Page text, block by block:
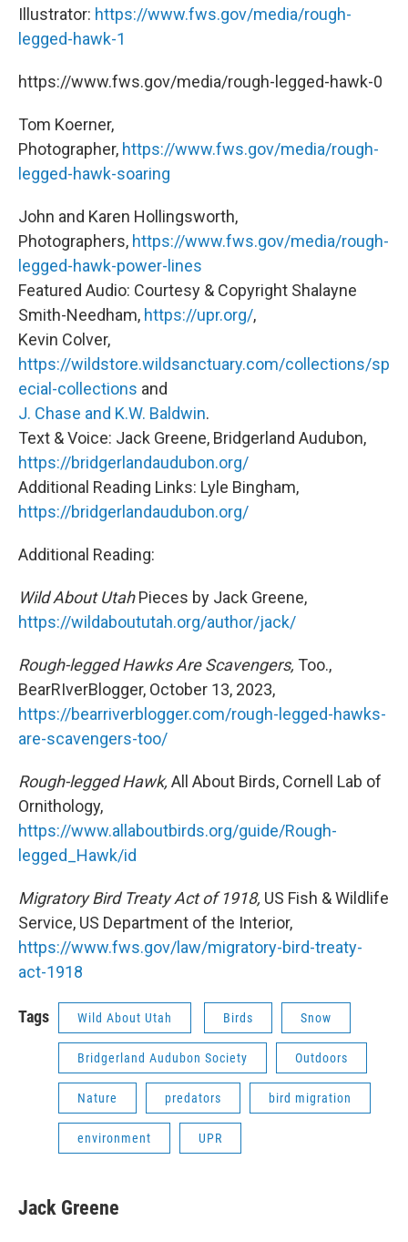
Illustrator: https://www.fws.gov/media/rough-
legged-hawk-1
https://www.fws.gov/media/rough-legged-hawk-0
Tom Koerner,
Photographer, https://www.fws.gov/media/rough-
legged-hawk-soaring
John and Karen Hollingsworth,
Photographers, https://www.fws.gov/media/rough-
legged-hawk-power-lines
Featured Audio: Courtesy & Copyright Shalayne
Smith-Needham, https://upr.org/,
Kevin Colver,
https://wildstore.wildsanctuary.com/collections/sp
ecial-collections and
J. Chase and K.W. Baldwin.
Text & Voice: Jack Greene, Bridgerland Audubon,
https://bridgerlandaudubon.org/
Additional Reading Links: Lyle Bingham,
https://bridgerlandaudubon.org/
Additional Reading:
Wild About UtahPieces by Jack Greene,
https://wildaboututah.org/author/jack/
Rough-legged Hawks Are Scavengers, Too.,
BearRIverBlogger, October 13, 2023,
https://bearriverblogger.com/rough-legged-hawks-
are-scavengers-too/
Rough-legged Hawk, All About Birds, Cornell Lab of
Ornithology,
https://www.allaboutbirds.org/guide/Rough-
legged_Hawk/id
Migratory Bird Treaty Act of 1918, US Fish & Wildlife
Service, US Department of the Interior,
https://www.fws.gov/law/migratory-bird-treaty-
act-1918
Tags Wild About Utah Birds Snow
Bridgerland Audubon Society Outdoors
Nature predators bird migration
environment UPR
Jack Greene